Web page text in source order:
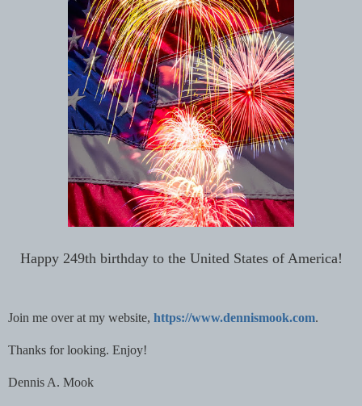
Happy 249th birthday to the United States of America!
Join me over at my website, https://www.dennismook.com.
Thanks for looking. Enjoy!
Dennis A. Mook